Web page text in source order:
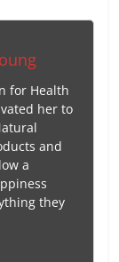
for Health
her to
and
a
they